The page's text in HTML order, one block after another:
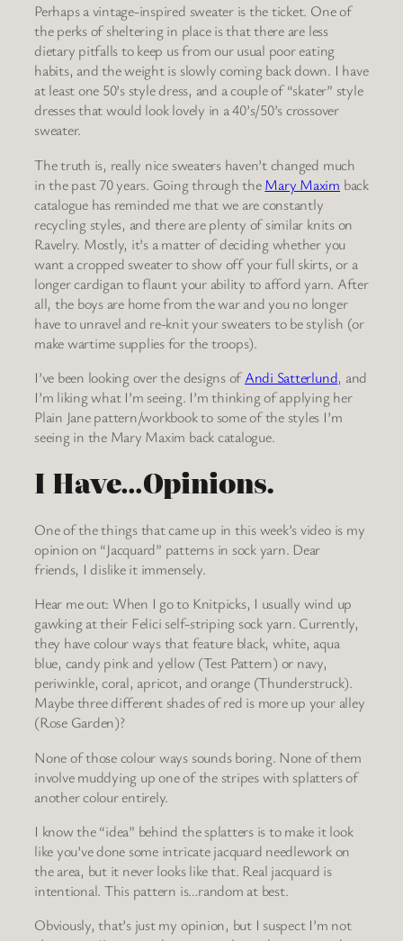
Perhaps a vintage-inspired sweater is the ticket. One of
the perks of sheltering in place is that there are less
dietary pitfalls to keep us from our usual poor eating
habits, and the weight is slowly coming back down. I have
at least one 50’s style dress, and a couple of “skater” style
dresses that would look lovely in a 40’s/50’s crossover
sweater.
The truth is, really nice sweaters haven’t changed much
in the past 70 years. Going through theMary Maxim back
catalogue has reminded me that we are constantly
recycling styles, and there are plenty of similar knits on
Ravelry. Mostly, it’s a matter of deciding whether you
want a cropped sweater to show off your full skirts, or a
longer cardigan to flaunt your ability to afford yarn. After
all, the boys are home from the war and you no longer
have to unravel and re-knit your sweaters to be stylish (or
make wartime supplies for the troops).
I’ve been looking over the designs ofAndi Satterlund, and
I’m liking what I’m seeing. I’m thinking of applying her
Plain Jane pattern/workbook to some of the styles I’m
seeing in the Mary Maxim back catalogue.
I Have…Opinions.
One of the things that came up in this week’s video is my
opinion on “Jacquard” patterns in sock yarn. Dear
friends, I dislike it immensely.
Hear me out: When I go to Knitpicks, I usually wind up
gawking at their Felici self-striping sock yarn. Currently,
they have colour ways that feature black, white, aqua
blue, candy pink and yellow (Test Pattern) or navy,
periwinkle, coral, apricot, and orange (Thunderstruck).
Maybe three different shades of red is more up your alley
(Rose Garden)?
None of those colour ways sounds boring. None of them
involve muddying up one of the stripes with splatters of
another colour entirely.
I know the “idea” behind the splatters is to make it look
like you’ve done some intricate jacquard needlework on
the area, but it never looks like that. Real jacquard is
intentional. This pattern is…random at best.
Obviously, that’s just my opinion, but I suspect I’m not